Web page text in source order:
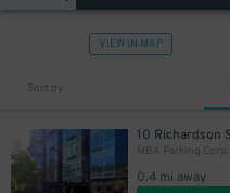
VIEW IN MAP
Sort by
10 Richardson
0.4 mi away